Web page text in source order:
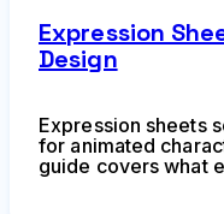
Expression
Design
Expression sheets
for animated
guide covers what